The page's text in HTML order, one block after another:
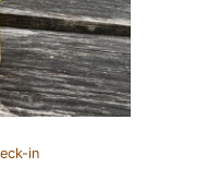
in